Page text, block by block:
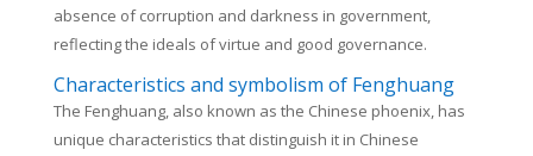
absence of corruption and darkness in government,
reflecting the ideals of virtue and good governance.
Characteristics and symbolism of Fenghuang
The Fenghuang, also known as the Chinese phoenix, has
unique characteristics that distinguish it in Chinese